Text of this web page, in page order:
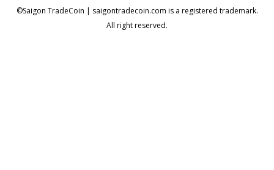
©Saigon TradeCoin | saigontradecoin.com is a registered trademark.
All right reserved.